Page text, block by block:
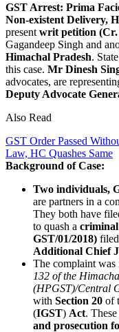
GST Arrest: Prima
Non-existent Delivery,
present writ petition (Cr.
Gagandeep Singh and
Himachal Pradesh.
this case. Mr Dinesh
advocates, are
Deputy Advocate
Also Read
GST Order Passed
Law, HC Quashes Same
Background of Case:
Two individuals,
are partners in a
They both have
to quash a
GST/01/2018)
Additional Chief
The complaint was
132 of the
(HPGST)/Central
with Section 20 of
(IGST) Act.
and prosecution